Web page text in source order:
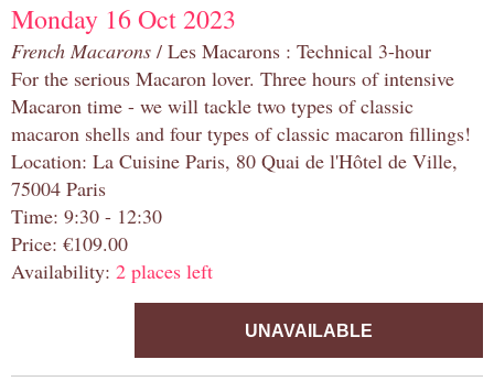
Monday 16 Oct 2023
French Macarons / Les Macarons : Technical 3-hour
For the serious Macaron lover. Three hours of intensive
Macaron time - we will tackle two types of classic
macaron shells and four types of classic macaron fillings!
Location: La Cuisine Paris, 80 Quai de l'Hôtel de Ville,
75004 Paris
Time: 9:30 - 12:30
Price: €109.00
Availability: 2 places left
UNAVAILABLE